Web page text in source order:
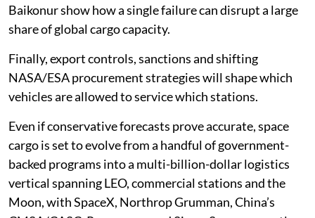
Baikonur show how a single failure can disrupt a large
share of global cargo capacity.
Finally, export controls, sanctions and shifting
NASA/ESA procurement strategies will shape which
vehicles are allowed to service which stations.
Even if conservative forecasts prove accurate, space
cargo is set to evolve from a handful of government-
backed programs into a multi-billion-dollar logistics
vertical spanning LEO, commercial stations and the
Moon, with SpaceX, Northrop Grumman, China’s